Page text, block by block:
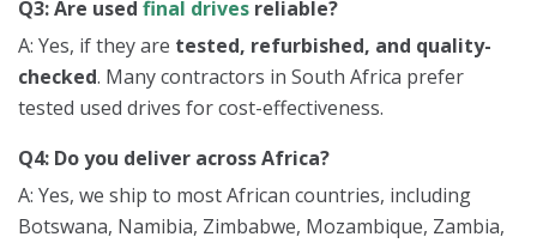
Q3: Are used final drives reliable?
A: Yes, if they are tested, refurbished, and quality-
checked. Many contractors in South Africa prefer
tested used drives for cost-effectiveness.
Q4: Do you deliver across Africa?
A: Yes, we ship to most African countries, including
Botswana, Namibia, Zimbabwe, Mozambique, Zambia,